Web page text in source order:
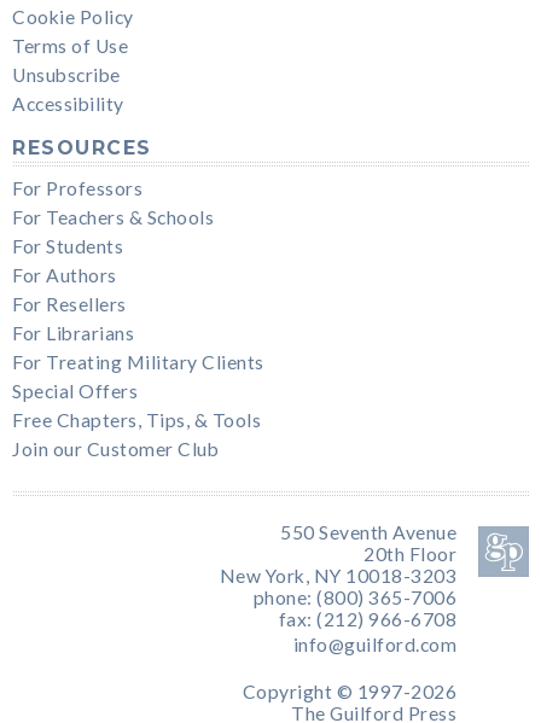
Cookie Policy
Terms of Use
Unsubscribe
Accessibility
RESOURCES
For Professors
For Teachers & Schools
For Students
For Authors
For Resellers
For Librarians
For Treating Military Clients
Special Offers
Free Chapters, Tips, & Tools
Join our Customer Club
550 Seventh Avenue
20th Floor
New York, NY 10018-3203
phone: (800) 365-7006
fax: (212) 966-6708
info@guilford.com
Copyright © 1997-2026
The Guilford Press